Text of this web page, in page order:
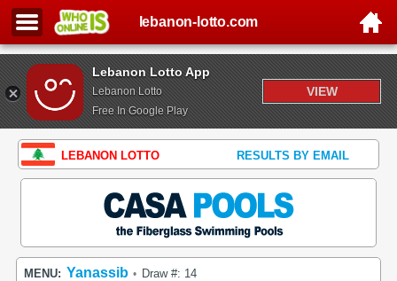
Lebanon Lotto App
Lebanon Lotto
Free In Google Play
VIEW
lebanon-lotto.com
LEBANON LOTTO RESULTS BY EMAIL
MENU: Yanassib • Draw #: 14